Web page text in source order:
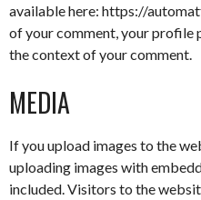
available here: https://
of your comment, your profile
the context of your comment.
MEDIA
If you upload images to the
uploading images with
included. Visitors to the